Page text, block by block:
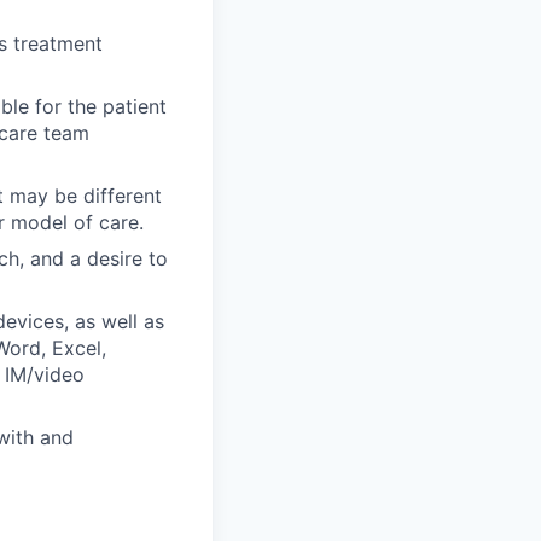
treatment
for the patient
team
may be different
model of care.
and a desire to
as well as
Excel,
IM/video
and